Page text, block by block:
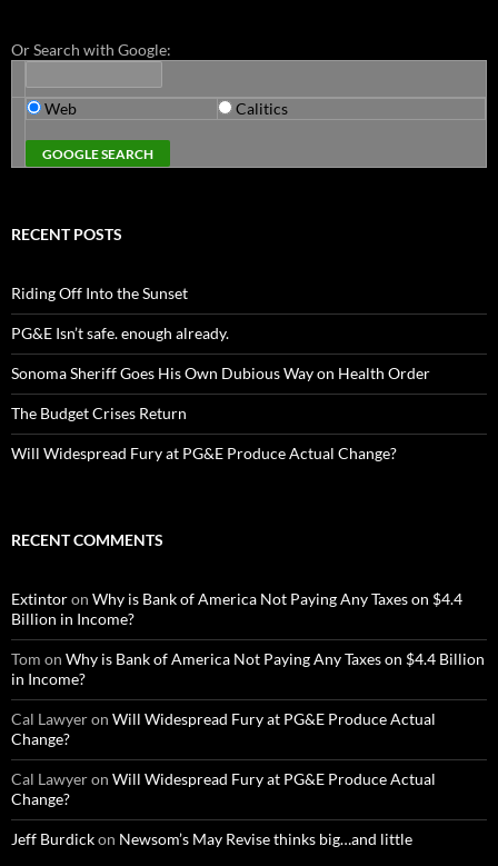
Or Search with Google:
Web Calitics
RECENT POSTS
Riding Off Into the Sunset
PG&E Isn’t safe. enough already.
Sonoma Sheriff Goes His Own Dubious Way on Health Order
The Budget Crises Return
Will Widespread Fury at PG&E Produce Actual Change?
RECENT COMMENTS
Extintoron Why is Bank of America Not Paying Any Taxes on $4.4
Billion in Income?
Tom on Why is Bank of America Not Paying Any Taxes on $4.4 Billion
in Income?
Cal Lawyeron Will Widespread Fury at PG&E Produce Actual
Change?
Cal Lawyeron Will Widespread Fury at PG&E Produce Actual
Change?
Jeff Burdickon Newsom’s May Revise thinks big…and little